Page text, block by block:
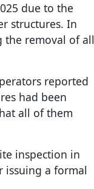
due to the
structures. In
the removal of all
reported
had been
all of them
inspection in
issuing a formal